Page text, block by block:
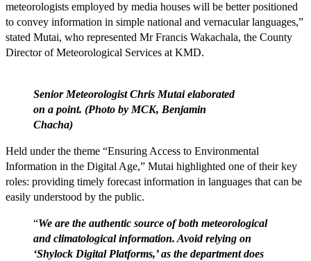
meteorologists employed by media houses will be better positioned
to convey information in simple national and vernacular languages,”
stated Mutai, who represented Mr Francis Wakachala, the County
Director of Meteorological Services at KMD.
Senior Meteorologist Chris Mutai elaborated
on a point. (Photo by MCK, Benjamin
Chacha)
Held under the theme “Ensuring Access to Environmental
Information in the Digital Age,” Mutai highlighted one of their key
roles: providing timely forecast information in languages that can be
easily understood by the public.
“We are the authentic source of both meteorological
and climatological information. Avoid relying on
‘Shylock Digital Platforms,’ as the department does